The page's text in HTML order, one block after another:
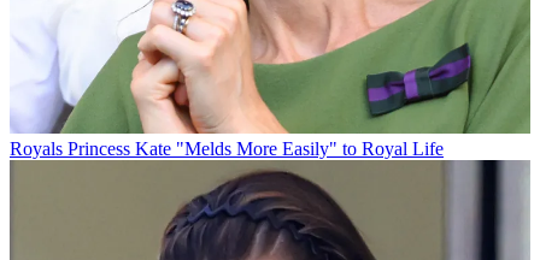
Royals Princess Kate "Melds More Easily" to Royal Life